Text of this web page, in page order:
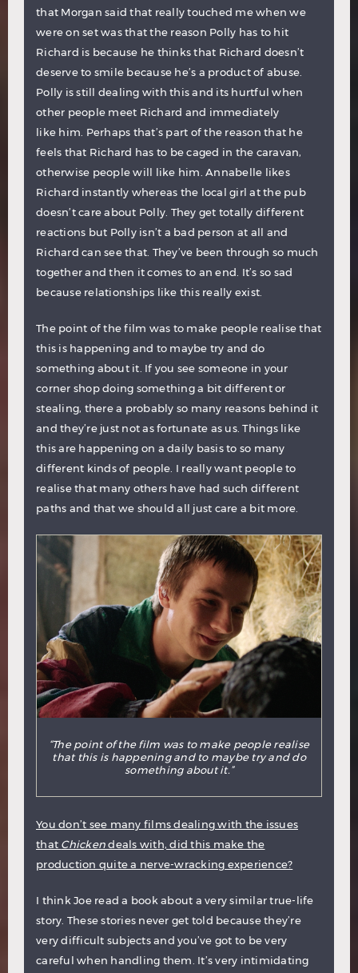
that Morgan said that really touched me when we
were on set was that the reason Polly has to hit
Richard is because he thinks that Richard doesn’t
deserve to smile because he’s a product of abuse.
Polly is still dealing with this and its hurtful when
other people meet Richard and immediately
like him. Perhaps that’s part of the reason that he
feels that Richard has to be caged in the caravan,
otherwise people will like him. Annabelle likes
Richard instantly whereas the local girl at the pub
doesn’t care about Polly. They get totally different
reactions but Polly isn’t a bad person at all and
Richard can see that. They’ve been through so much
together and then it comes to an end. It’s so sad
because relationships like this really exist.
The point of the film was to make people realise that
this is happening and to maybe try and do
something about it. If you see someone in your
corner shop doing something a bit different or
stealing, there a probably so many reasons behind it
and they’re just not as fortunate as us. Things like
this are happening on a daily basis to so many
different kinds of people. I really want people to
realise that many others have had such different
paths and that we should all just care a bit more.
“The point of the film was to make people realise
that this is happening and to maybe try and do
something about it.”
You don’t see many films dealing with the issues
that Chickendeals with, did this make the
production quite a nerve-wracking experience?
I think Joe read a book about a very similar true-life
story. These stories never get told because they’re
very difficult subjects and you’ve got to be very
careful when handling them. It’s very intimidating